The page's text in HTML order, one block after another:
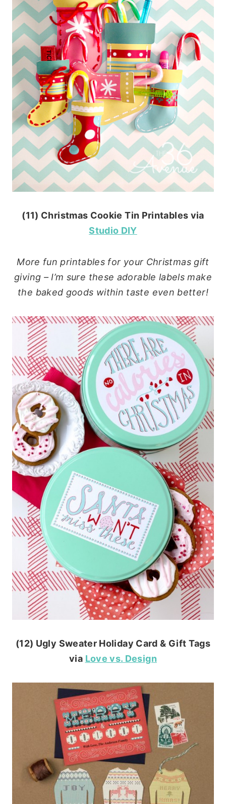
(11) Christmas Cookie Tin Printables via
Studio DIY
More fun printables for your Christmas gift
giving – I’m sure these adorable labels make
the baked goods within taste even better!
(12) Ugly Sweater Holiday Card & Gift Tags
via Love vs. Design